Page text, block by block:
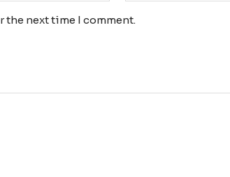
the next time I comment.